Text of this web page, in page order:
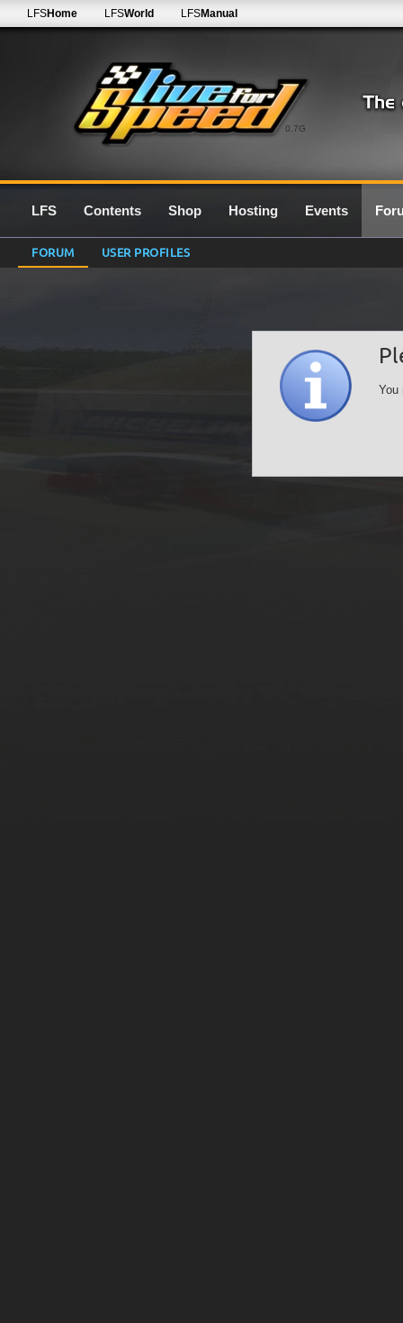
0.7G
LFSHome LFSWorld LFSManual
LFS Contents Shop Hosting Events
FORUM USER PROFILES
You